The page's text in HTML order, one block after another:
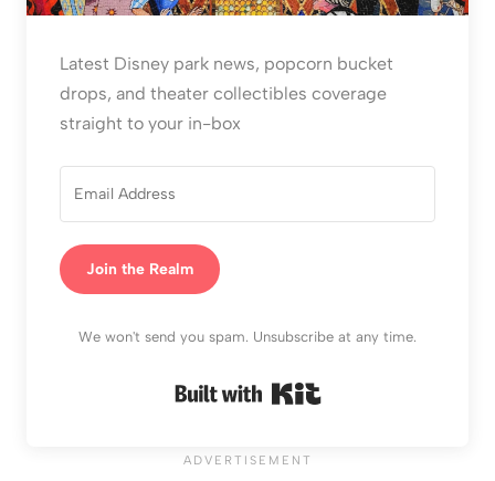
Latest Disney park news, popcorn bucket
drops, and theater collectibles coverage
straight to your in-box
Join the Realm
We won't send you spam. Unsubscribe at any time.